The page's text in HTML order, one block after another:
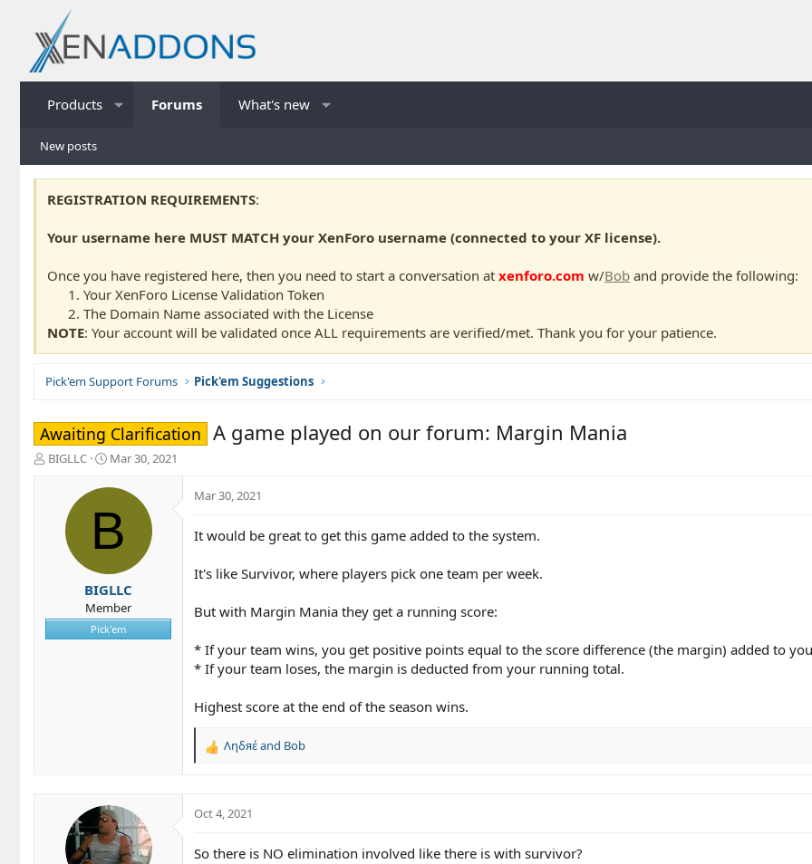
Products Forums What's new
New posts
REGISTRATION REQUIREMENTS:
Your username here MUST MATCH your XenForo username (connected to your XF license).
Once you have registered here, then you need to start a conversation at xenforo.com w/Bob and provide the following:
Your XenForo License Validation Token
The Domain Name associated with the License
NOTE: Your account will be validated once ALL requirements are verified/met. Thank you for your patience.
Pick'em Support Forums Pick'em Suggestions
Awaiting Clarification A game played on our forum: Margin Mania
T
t
e
BIGLLC
S
a
t
d
t
e
Mar 30, 2021
B
BIGLLC
Member
Pick'em
Mar 30, 2021
It would be great to get this game added to the system.
It's like Survivor, where players pick one team per week.
But with Margin Mania they get a running score:
* If your team wins, you get positive points equal to the score difference (the margin) added to
* If your team loses, the margin is deducted from your running total.
Highest score at the end of the season wins.
R
t
o
Ληδяέand Bob
Oct 4, 2021
So there is NO elimination involved like there is with survivor?